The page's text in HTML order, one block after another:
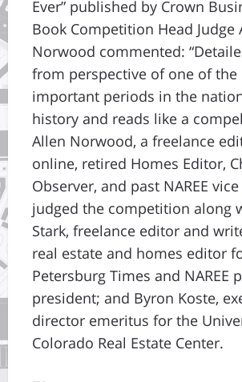
Ever” published by Crown
Book Competition Head Judge
Norwood commented:
from perspective of one of the
important periods in the
history and reads like a
Allen Norwood, a freelance
online, retired Homes Editor,
Observer, and past NAREE
judged the competition along
Stark, freelance editor and
real estate and homes editor
Petersburg Times and NAREE
president; and Byron Koste,
director emeritus for the
Colorado Real Estate Center.